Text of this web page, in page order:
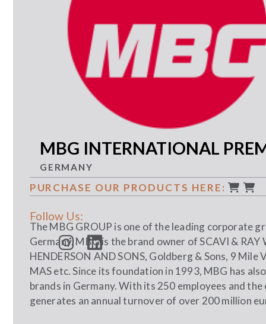
Follow Us:
MBG INTERNATIONAL
GERMANY
PURCHASE OUR PRODUCTS HERE:
The MBG GROUP is one of the leading corporate
Germany. MBG is the brand owner of SCAVI &
HENDERSON AND SONS, Goldberg & Sons, 9 Mile
MAS etc. Since its foundation in 1993, MBG has
brands in Germany. With its 250 employees and
generates an annual turnover of over 200 million